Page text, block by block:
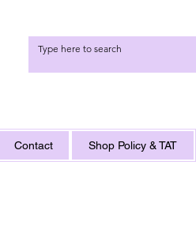
Contact Shop Policy & TAT